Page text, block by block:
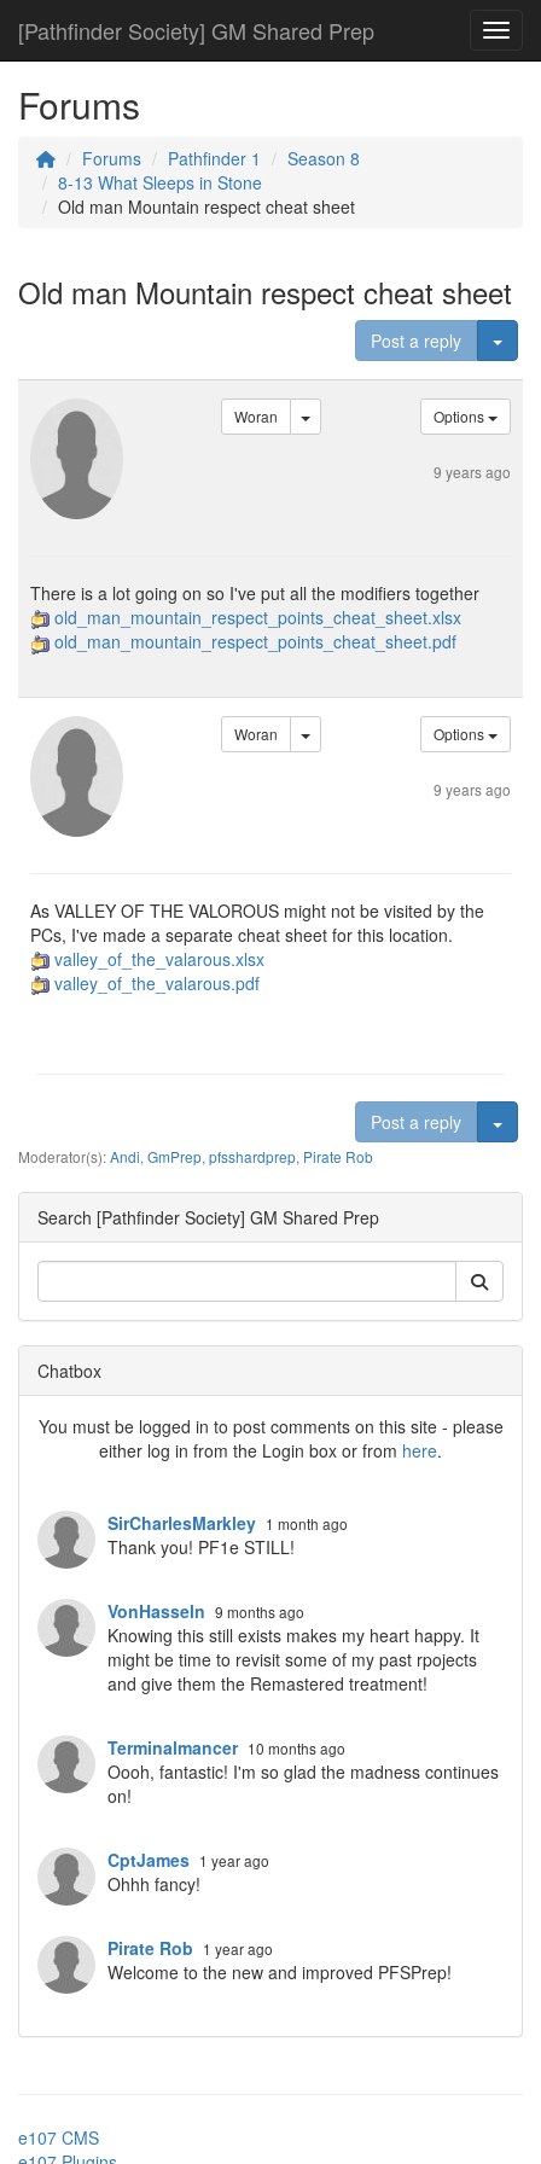
[Pathfinder Society] GM Shared Prep
Forums
Forums Pathfinder 1
Season 8
8-13 What Sleeps in Stone
Old man Mountain respect cheat sheet
Old man Mountain respect cheat sheet
Post a reply
Woran Options
9 years ago
There is a lot going on so I've put all the modifiers together
old_man_mountain_respect_points_cheat_sheet.xlsx
old_man_mountain_respect_points_cheat_sheet.pdf
Woran Options
9 years ago
As VALLEY OF THE VALOROUS might not be visited by the
PCs, I've made a separate cheat sheet for this location.
valley_of_the_valarous.xlsx
valley_of_the_valarous.pdf
Post a reply
Moderator(s):Andi, GmPrep, pfsshardprep, Pirate Rob
Search [Pathfinder Society] GM Shared Prep
Chatbox
You must be logged in to post comments on this site - please
either log in from the Login box or from here.
SirCharlesMarkley 1 month ago
Thank you! PF1e STILL!
VonHasseln 9 months ago
Knowing this still exists makes my heart happy. It
might be time to revisit some of my past rpojects
and give them the Remastered treatment!
Terminalmancer 10 months ago
Oooh, fantastic! I'm so glad the madness continues
on!
CptJames 1 year ago
Ohhh fancy!
Pirate Rob 1 year ago
Welcome to the new and improved PFSPrep!
e107 CMS